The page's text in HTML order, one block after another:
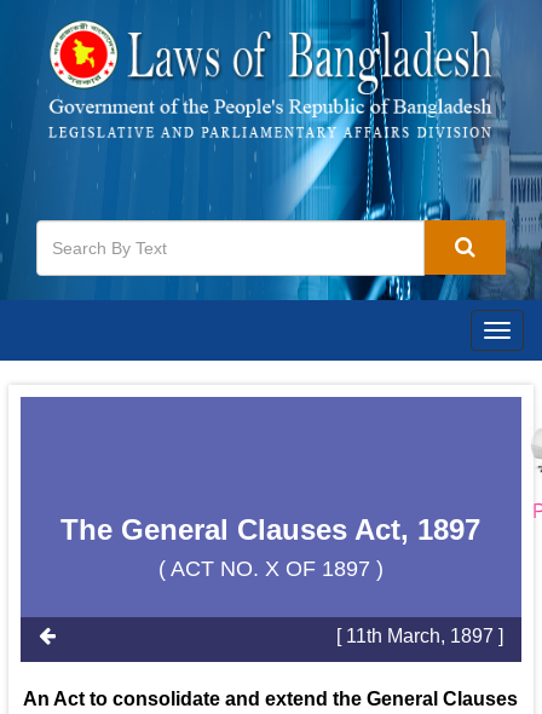
The General Clauses Act, 1897
( ACT NO. X OF 1897 )
[ 11th March, 1897 ]
An Act to consolidate and extend the General Clauses